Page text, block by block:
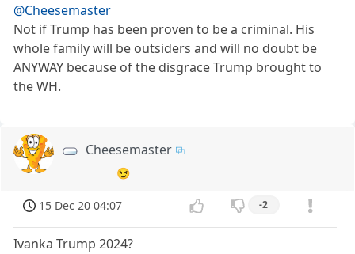
@Cheesemaster
Not if Trump has been proven to be a criminal. His
whole family will be outsiders and will no doubt be
ANYWAY because of the disgrace Trump brought to
the WH.
Cheesemaster
😏
15 Dec 20 04:07 -2
Ivanka Trump 2024?